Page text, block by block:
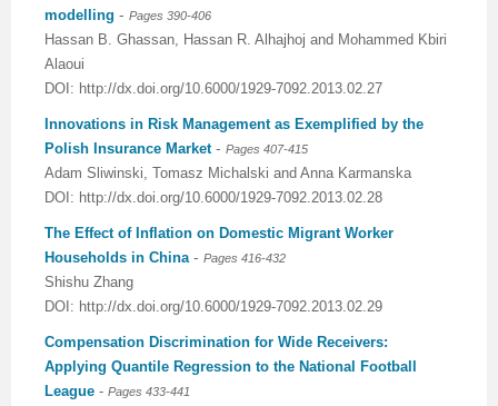
modelling - Pages 390-406
Hassan B. Ghassan, Hassan R. Alhajhoj and Mohammed Kbiri
Alaoui
DOI: http://dx.doi.org/10.6000/1929-7092.2013.02.27
Innovations in Risk Management as Exemplified by the
Polish Insurance Market- Pages 407-415
Adam Sliwinski, Tomasz Michalski and Anna Karmanska
DOI: http://dx.doi.org/10.6000/1929-7092.2013.02.28
The Effect of Inflation on Domestic Migrant Worker
Households in China- Pages 416-432
Shishu Zhang
DOI: http://dx.doi.org/10.6000/1929-7092.2013.02.29
Compensation Discrimination for Wide Receivers:
Applying Quantile Regression to the National Football
League - Pages 433-441